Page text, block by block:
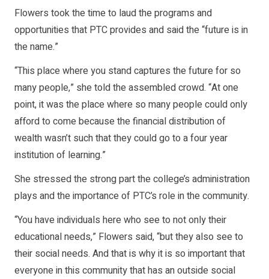
Flowers took the time to laud the programs and
opportunities that PTC provides and said the “future is in
the name.”
“This place where you stand captures the future for so
many people,” she told the assembled crowd. “At one
point, it was the place where so many people could only
afford to come because the financial distribution of
wealth wasn’t such that they could go to a four year
institution of learning.”
She stressed the strong part the college’s administration
plays and the importance of PTC’s role in the community.
“You have individuals here who see to not only their
educational needs,” Flowers said, “but they also see to
their social needs. And that is why it is so important that
everyone in this community that has an outside social